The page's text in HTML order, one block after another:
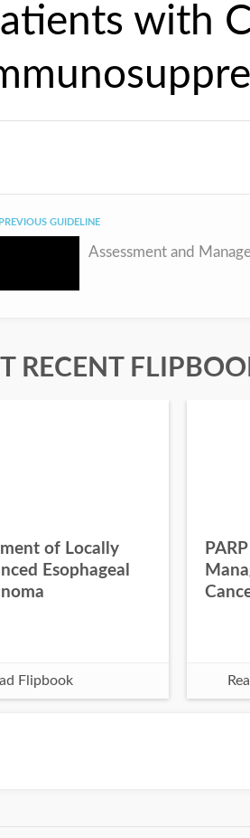
with
PREVIOUS GUIDELINE
RECENT
of Locally
Esophageal
Flipbook